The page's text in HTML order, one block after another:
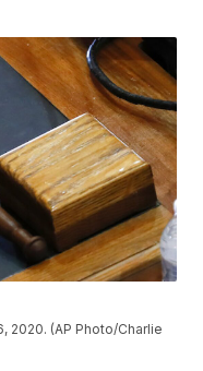
2020. (AP Photo/Charlie